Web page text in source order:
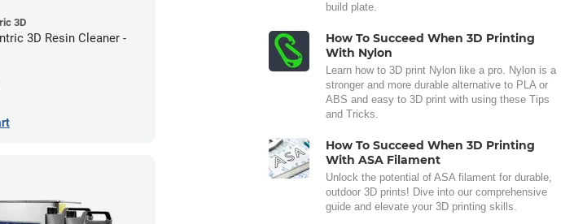
3D
3D Resin Cleaner -
build plate.
How To Succeed When 3D Printing
With Nylon
Learn how to 3D print Nylon like a pro. Nylon is a
stronger and more durable alternative to PLA or
ABS and easy to 3D print with using these Tips
and Tricks.
How To Succeed When 3D Printing
With ASA Filament
Unlock the potential of ASA filament for durable,
outdoor 3D prints! Dive into our comprehensive
guide and elevate your 3D printing skills.